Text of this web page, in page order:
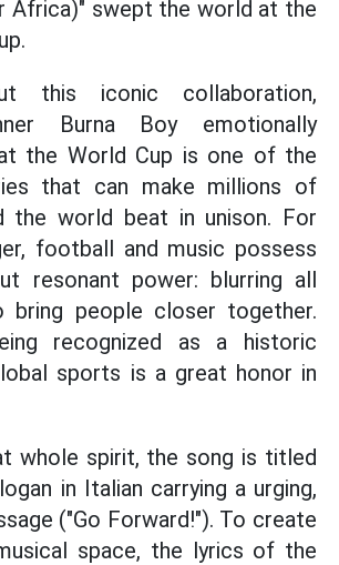
Africa)" swept the world at the
this iconic collaboration,
Burna Boy emotionally
the World Cup is one of the
that can make millions of
the world beat in unison. For
football and music possess
resonant power: blurring all
bring people closer together.
recognized as a historic
sports is a great honor in
whole spirit, the song is titled
in Italian carrying a urging,
("Go Forward!"). To create
space, the lyrics of the